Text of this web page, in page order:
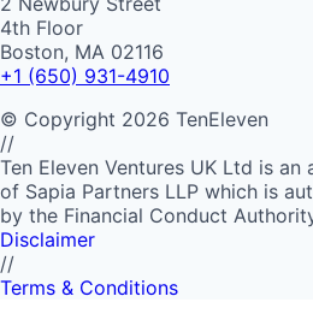
4th Floor
Boston, MA 02116
+1 (650) 931-4910
© Copyright 2026 TenEleven
//
Ten Eleven Ventures UK Ltd is
of Sapia Partners LLP which is
by the Financial Conduct
Disclaimer
//
Terms & Conditions